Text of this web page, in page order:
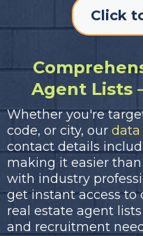
Click
Agent Lists
Whether you're
code, or city, our data
contact details
making it easier
with industry
get instant access
real estate agent
and recruitment